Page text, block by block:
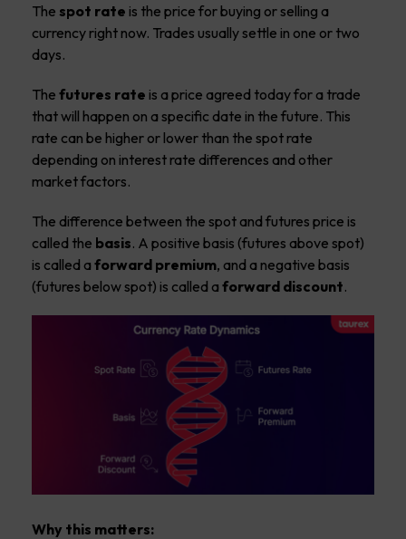
The spot rate is the price for buying or selling a
currency right now. Trades usually settle in one or two
days.
The futures rate is a price agreed today for a trade
that will happen on a specific date in the future. This
rate can be higher or lower than the spot rate
depending on interest rate differences and other
market factors.
The difference between the spot and futures price is
called the basis. A positive basis (futures above spot)
is called a forward premium, and a negative basis
(futures below spot) is called a forward discount.
Why this matters: